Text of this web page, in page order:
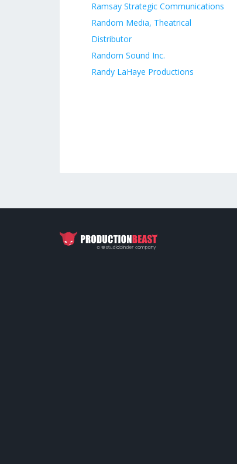
Ramsay Strategic Communications
Random Media, Theatrical
Distributor
Random Sound Inc.
Randy LaHaye Productions